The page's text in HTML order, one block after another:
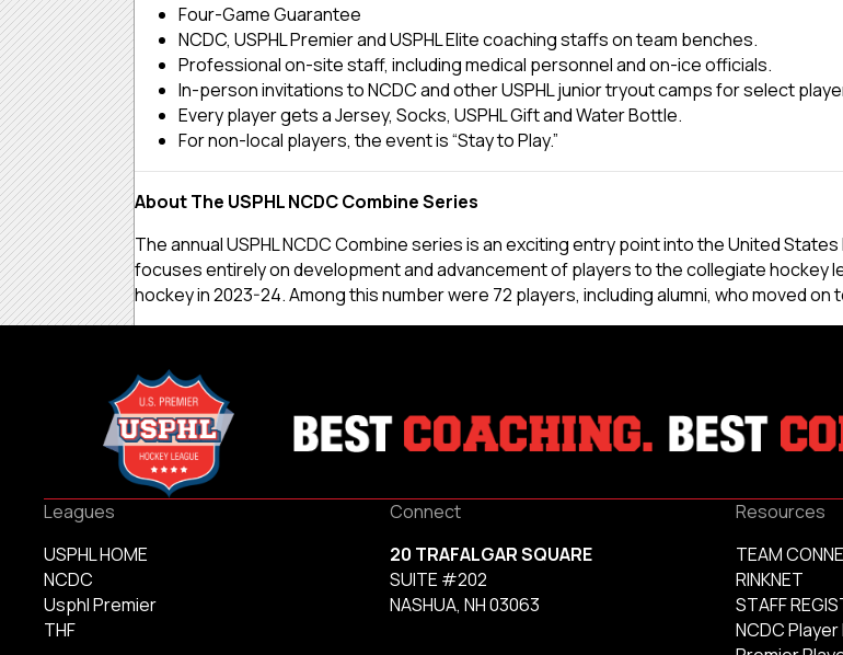
Four-Game Guarantee
NCDC, USPHL Premier and USPHL Elite coaching staffs on team benches.
Professional on-site staff, including medical personnel and on-ice officials.
In-person invitations to NCDC and other USPHL junior tryout camps for select
Every player gets a Jersey, Socks, USPHL Gift and Water Bottle.
For non-local players, the event is “Stay to Play.”
About The USPHL NCDC Combine Series
The annual USPHL NCDC Combine series is an exciting entry point into the United
focuses entirely on development and advancement of players to the collegiate hockey
hockey in 2023-24. Among this number were 72 players, including alumni, who moved on
Leagues
USPHL HOME
NCDC
Usphl Premier
THF
Connect
20 TRAFALGAR SQUARE
SUITE #202
NASHUA, NH 03063
Resources
TEAM
RINKNET
STAFF
NCDC